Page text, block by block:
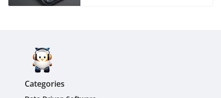
Categories